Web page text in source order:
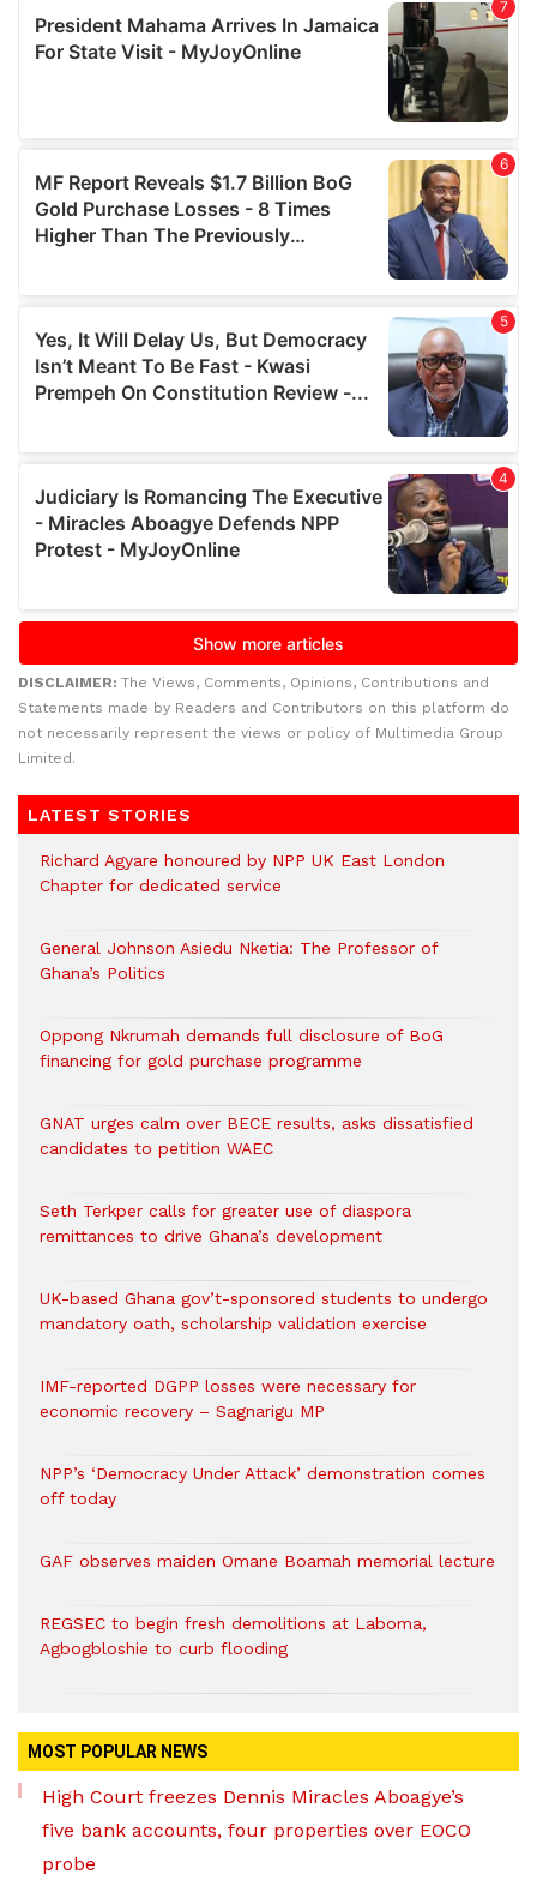
DISCLAIMER: The Views, Comments, Opinions, Contributions and
Statements made by Readers and Contributors on this platform do
not necessarily represent the views or policy of Multimedia Group
Limited.
LATEST STORIES
Richard Agyare honoured by NPP UK East London
Chapter for dedicated service
General Johnson Asiedu Nketia: The Professor of
Ghana’s Politics
Oppong Nkrumah demands full disclosure of BoG
financing for gold purchase programme
GNAT urges calm over BECE results, asks dissatisfied
candidates to petition WAEC
Seth Terkper calls for greater use of diaspora
remittances to drive Ghana’s development
UK-based Ghana gov’t-sponsored students to undergo
mandatory oath, scholarship validation exercise
IMF-reported DGPP losses were necessary for
economic recovery – Sagnarigu MP
NPP’s ‘Democracy Under Attack’ demonstration comes
off today
GAF observes maiden Omane Boamah memorial lecture
REGSEC to begin fresh demolitions at Laboma,
Agbogbloshie to curb flooding
MOST POPULAR NEWS
High Court freezes Dennis Miracles Aboagye’s
five bank accounts, four properties over EOCO
probe